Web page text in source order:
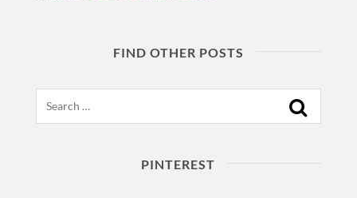
FIND OTHER POSTS
PINTEREST